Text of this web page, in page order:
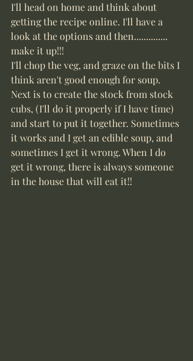
I'll head on home and think about
getting the recipe online. I'll have a
look at the options and then..............
make it up!!!
I'll chop the veg, and graze on the bits I
think aren't good enough for soup.
Next is to create the stock from stock
cubs, (I'll do it properly if I have time)
and start to put it together. Sometimes
it works and I get an edible soup, and
sometimes I get it wrong. When I do
get it wrong, there is always someone
in the house that will eat it!!